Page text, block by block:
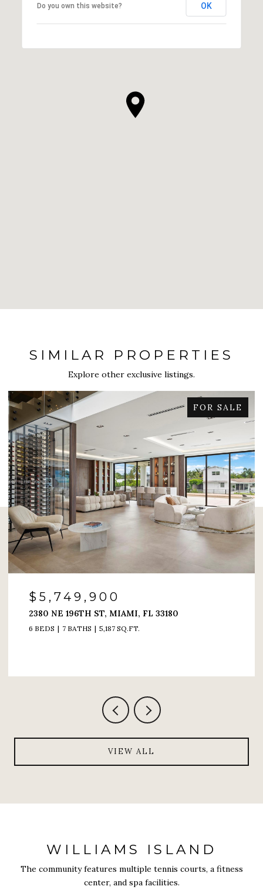
Do you own this website? OK
SIMILAR PROPERTIES
Explore other exclusive listings.
FOR SALE
$4,200,000
6000 ISLAND BLVD # 1208, AVENTURA, FL 33160
4 BEDS 5 BATHS 4,005 SQ.FT.
VIEW ALL
WILLIAMS ISLAND
The community features multiple tennis courts, a fitness
center, and spa facilities.